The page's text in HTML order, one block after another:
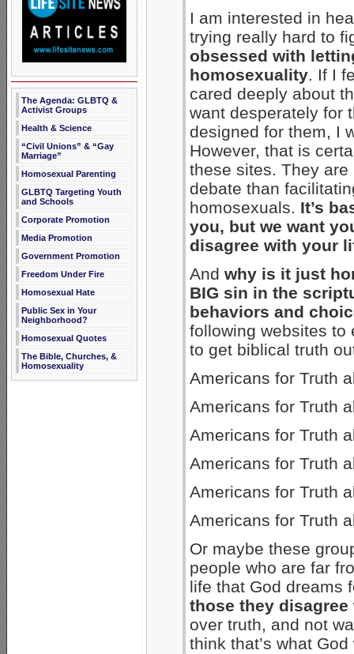
The Agenda: GLBTQ &
Activist Groups
Health & Science
“Civil Unions” & “Gay
Marriage”
Homosexual Parenting
GLBTQ Targeting Youth
and Schools
Corporate Promotion
Media Promotion
Government Promotion
Freedom Under Fire
Homosexual Hate
Public Sex in Your
Neighborhood?
Homosexual Quotes
The Bible, Churches, &
Homosexuality
I am interested in
trying really hard to
obsessed with
homosexuality. If I
cared deeply about
want desperately for
designed for them, I
However, that is
these sites. They
debate than
homosexuals. It’s
you, but we want
disagree with your
And why is it just
BIG sin in the
behaviors and
following websites to
to get biblical truth
Americans for Truth
Americans for Truth
Americans for Truth
Americans for Truth
Americans for Truth
Americans for Truth
Or maybe these
people who are far
life that God dreams
those they disagree
over truth, and not
think that’s what